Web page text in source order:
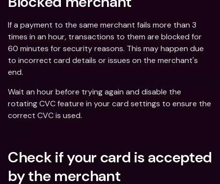
If a payment to the same merchant fails more than 3
times in an hour, transactions to them are blocked for
60 minutes for security reasons. This may happen due
to incorrect card details or issues on the merchant's
end.
Wait an hour before trying again and disable the
rotating CVC feature in your card settings to ensure the
correct CVC is used.
Check if your card is accepted
by the merchant